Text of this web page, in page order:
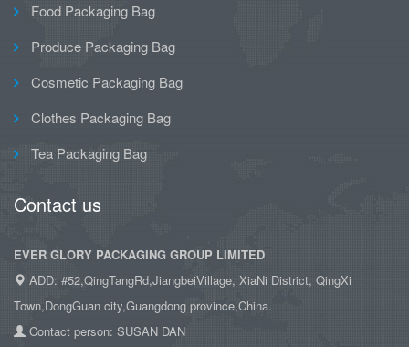
Food Packaging Bag
Produce Packaging Bag
Cosmetic Packaging Bag
Clothes Packaging Bag
Tea Packaging Bag
Contact us
EVER GLORY PACKAGING GROUP LIMITED
ADD: #52,QingTangRd,JiangbeiVillage, XiaNi District, QingXi
Town,DongGuan city,Guangdong province,China.
Contact person: SUSAN DAN